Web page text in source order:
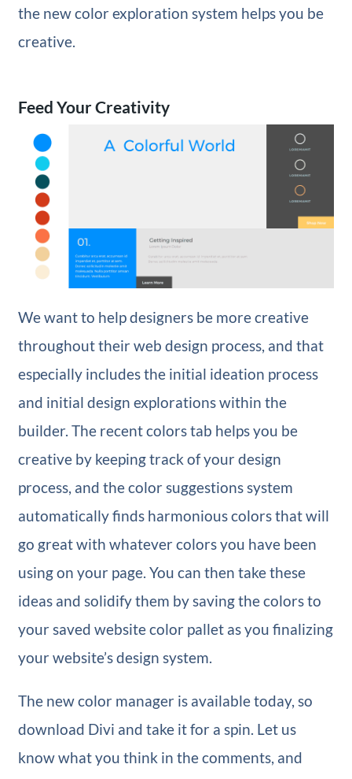
the new color exploration system helps you be
creative.
Feed Your Creativity
We want to help designers be more creative
throughout their web design process, and that
especially includes the initial ideation process
and initial design explorations within the
builder. The recent colors tab helps you be
creative by keeping track of your design
process, and the color suggestions system
automatically finds harmonious colors that will
go great with whatever colors you have been
using on your page. You can then take these
ideas and solidify them by saving the colors to
your saved website color pallet as you finalizing
your website’s design system.
The new color manager is available today, so
download Divi and take it for a spin. Let us
know what you think in the comments, and